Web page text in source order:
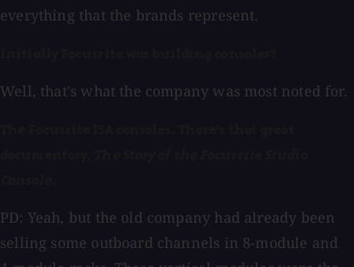
everything that the brands represent.
Well, that's what the company was most noted for.
PD: Yeah, but the old company had already been
selling some outboard channels in 8-module and